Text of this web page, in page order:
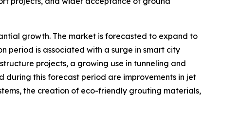
growth. The market is forecasted to expand to
period is associated with a surge in smart city
projects, a growing use in tunneling and
this forecast period are improvements in jet
the creation of eco-friendly grouting materials,